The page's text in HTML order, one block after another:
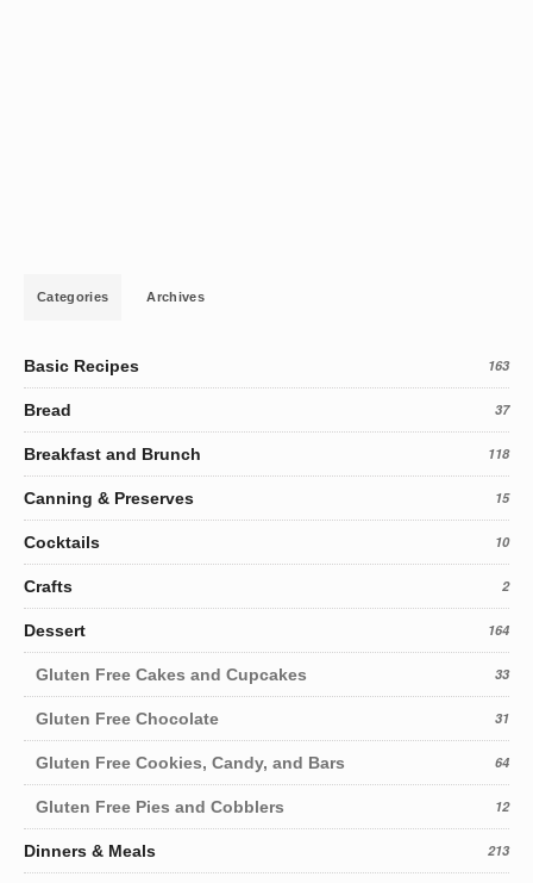
Categories Archives
Basic Recipes 163
Bread 37
Breakfast and Brunch 118
Canning & Preserves 15
Cocktails 10
Crafts 2
Dessert 164
Gluten Free Cakes and Cupcakes 33
Gluten Free Chocolate 31
Gluten Free Cookies, Candy, and Bars 64
Gluten Free Pies and Cobblers 12
Dinners & Meals 213